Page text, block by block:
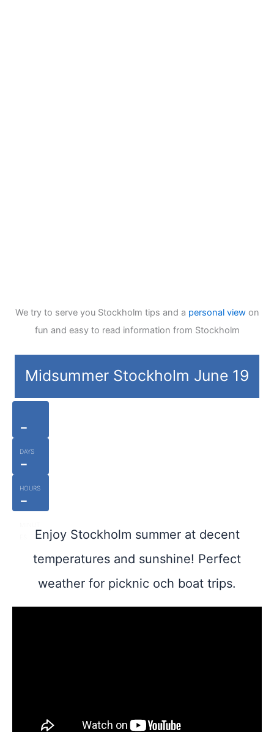
We try to serve you Stockholm tips and a personal viewon
fun and easy to read information from Stockholm
Midsummer Stockholm June 19
-
DAYS
-
HOURS
-
Enjoy Stockholm summer at decent
temperatures and sunshine! Perfect
weather for picknic och boat trips.